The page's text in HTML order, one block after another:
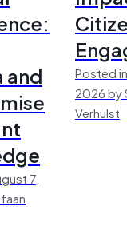
and
7,
Posted
2026 by
Verhulst